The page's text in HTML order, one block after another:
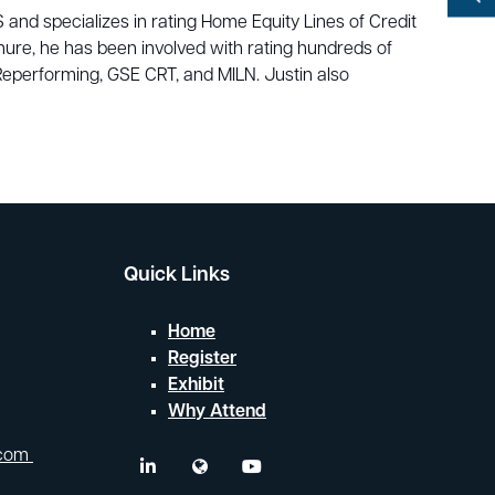
specializes in rating Home Equity Lines of Credit
he has been involved with rating hundreds of
GSE CRT, and MILN. Justin also
Quick Links
Home
Register
Exhibit
Why Attend
linkedin twitter